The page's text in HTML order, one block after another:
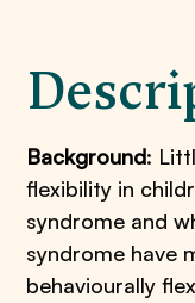
Background:
flexibility in
syndrome and
syndrome have
behaviourally